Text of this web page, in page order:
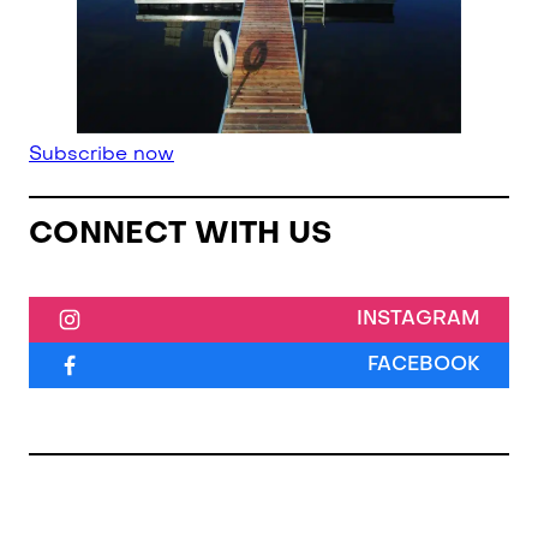
Subscribe now
CONNECT WITH US
INSTAGRAM
FACEBOOK